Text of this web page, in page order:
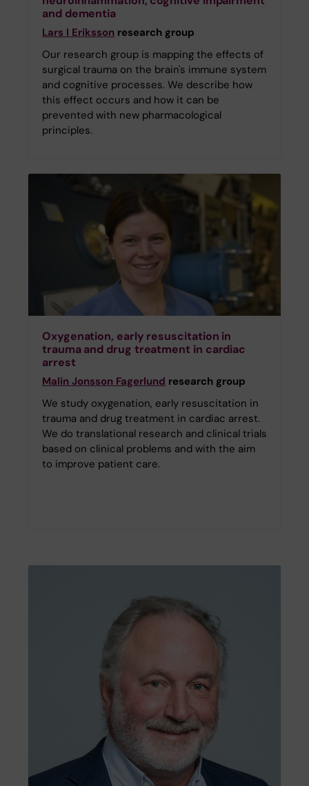
and dementia
Lars I Eriksson research group
Our research group is mapping the effects of
surgical trauma on the brain's immune system
and cognitive processes. We describe how
this effect occurs and how it can be
prevented with new pharmacological
principles.
Oxygenation, early resuscitation in
trauma and drug treatment in cardiac
arrest
Malin Jonsson Fagerlund research group
We study oxygenation, early resuscitation in
trauma and drug treatment in cardiac arrest.
We do translational research and clinical trials
based on clinical problems and with the aim
to improve patient care.